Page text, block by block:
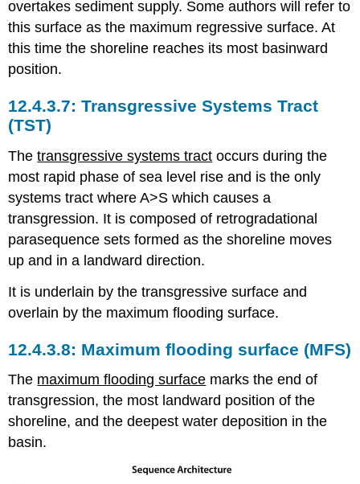
overtakes sediment supply. Some authors will refer to
this surface as the maximum regressive surface. At
this time the shoreline reaches its most basinward
position.
Transgressive Systems Tract
(TST)
Thetransgressive systems tract occurs during the
most rapid phase of sea level rise and is the only
systems tract where A>S which causes a
transgression. It is composed of retrogradational
parasequence sets formed as the shoreline moves
up and in a landward direction.
It is underlain by the transgressive surface and
overlain by the maximum flooding surface.
Maximum flooding surface (MFS)
The maximum flooding surface marks the end of
transgression, the most landward position of the
shoreline, and the deepest water deposition in the
basin.